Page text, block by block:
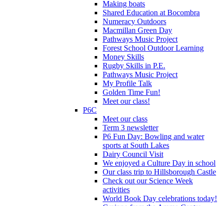
Making boats
Shared Education at Bocombra
Numeracy Outdoors
Macmillan Green Day
Pathways Music Project
Forest School Outdoor Learning
Money Skills
Rugby Skills in P.E.
Pathways Music Project
My Profile Talk
Golden Time Fun!
Meet our class!
P6C
Meet our class
Term 3 newsletter
P6 Fun Day: Bowling and water
sports at South Lakes
Dairy Council Visit
We enjoyed a Culture Day in school
Our class trip to Hillsborough Castle
Check out our Science Week
activities
World Book Day celebrations today!